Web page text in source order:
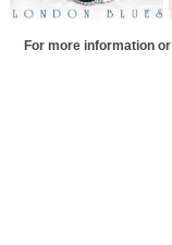
For more information